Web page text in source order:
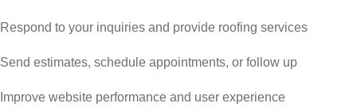
Respond to your inquiries and provide roofing services
Send estimates, schedule appointments, or follow up
Improve website performance and user experience